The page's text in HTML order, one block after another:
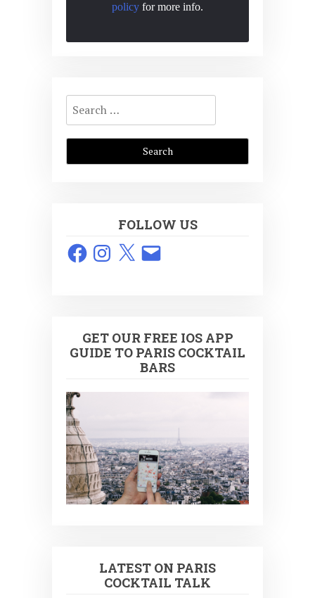
policy for more info.
Search
for:
FOLLOW US
FacebookInstagram
X Email
GET OUR FREE IOS APP
GUIDE TO PARIS COCKTAIL
BARS
LATEST ON PARIS
COCKTAIL TALK